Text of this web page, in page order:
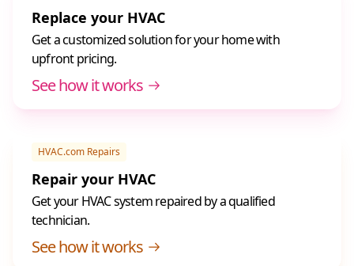
Replace your HVAC
Get a customized solution for your home with
upfront pricing.
See how it works
HVAC.com Repairs
Repair your HVAC
Get your HVAC system repaired by a qualified
technician.
See how it works